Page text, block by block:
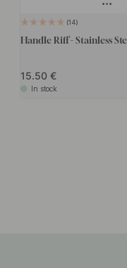
14
Handle Riff - Stainless
15.50
In stock